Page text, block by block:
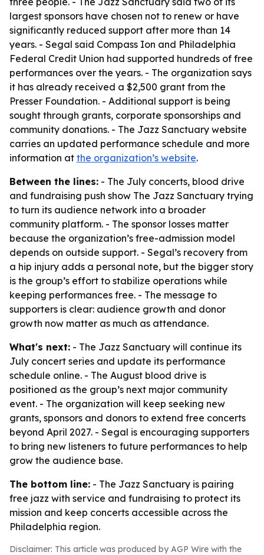
largest sponsors have chosen not to renew or have
significantly reduced support after more than 14
years. - Segal said Compass Ion and Philadelphia
Federal Credit Union had supported hundreds of free
performances over the years. - The organization says
it has already received a $2,500 grant from the
Presser Foundation. - Additional support is being
sought through grants, corporate sponsorships and
community donations. - The Jazz Sanctuary website
carries an updated performance schedule and more
information at the organization’s website.
Between the lines: - The July concerts, blood drive
and fundraising push show The Jazz Sanctuary trying
to turn its audience network into a broader
community platform. - The sponsor losses matter
because the organization’s free-admission model
depends on outside support. - Segal’s recovery from
a hip injury adds a personal note, but the bigger story
is the group’s effort to stabilize operations while
keeping performances free. - The message to
supporters is clear: audience growth and donor
growth now matter as much as attendance.
What's next: - The Jazz Sanctuary will continue its
July concert series and update its performance
schedule online. - The August blood drive is
positioned as the group’s next major community
event. - The organization will keep seeking new
grants, sponsors and donors to extend free concerts
beyond April 2027. - Segal is encouraging supporters
to bring new listeners to future performances to help
grow the audience base.
The bottom line: - The Jazz Sanctuary is pairing
free jazz with service and fundraising to protect its
mission and keep concerts accessible across the
Philadelphia region.
Disclaimer: This article was produced by AGP Wire with the